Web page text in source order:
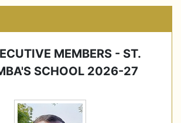
MEMBERS - ST.
SCHOOL 2026-27